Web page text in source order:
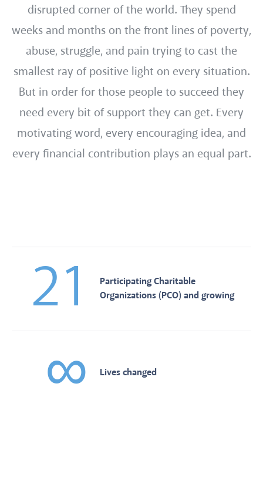
disrupted corner of the world. They spend
weeks and months on the front lines of poverty,
abuse, struggle, and pain trying to cast the
smallest ray of positive light on every situation.
But in order for those people to succeed they
need every bit of support they can get. Every
motivating word, every encouraging idea, and
every financial contribution plays an equal part.
21
Participating Charitable
Organizations (PCO) and growing
∞ Lives changed